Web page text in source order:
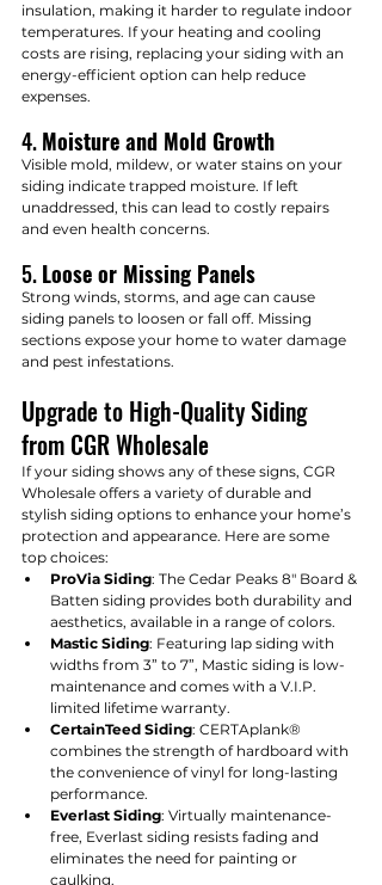
insulation, making it harder to regulate indoor
temperatures. If your heating and cooling
costs are rising, replacing your siding with an
energy-efficient option can help reduce
expenses.
4. Moisture and Mold Growth
Visible mold, mildew, or water stains on your
siding indicate trapped moisture. If left
unaddressed, this can lead to costly repairs
and even health concerns.
5. Loose or Missing Panels
Strong winds, storms, and age can cause
siding panels to loosen or fall off. Missing
sections expose your home to water damage
and pest infestations.
Upgrade to High-Quality Siding
from CGR Wholesale
If your siding shows any of these signs, CGR
Wholesale offers a variety of durable and
stylish siding options to enhance your home’s
protection and appearance. Here are some
top choices:
ProVia Siding: The Cedar Peaks 8" Board &
Batten siding provides both durability and
aesthetics, available in a range of colors.
Mastic Siding: Featuring lap siding with
widths from 3” to 7”, Mastic siding is low-
maintenance and comes with a V.I.P.
limited lifetime warranty.
CertainTeed Siding: CERTAplank®
combines the strength of hardboard with
the convenience of vinyl for long-lasting
performance.
Everlast Siding: Virtually maintenance-
free, Everlast siding resists fading and
eliminates the need for painting or
caulking.